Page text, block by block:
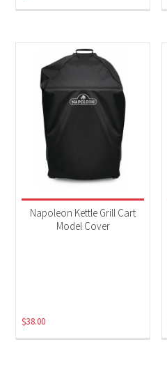
Napoleon Kettle Grill Cart
Model Cover
$38.00